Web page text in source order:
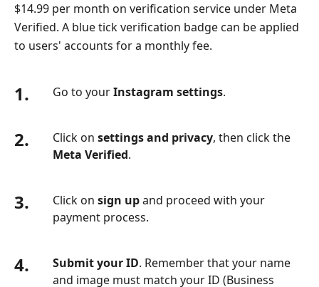
$14.99 per month on verification service under Meta
Verified. A blue tick verification badge can be applied
to users' accounts for a monthly fee.
1. Go to yourInstagram settings.
2. Click on settings and privacy, then click the
Meta Verified.
3. Click on sign upand proceed with your
payment process.
4. Submit your ID. Remember that your name
and image must match your ID (Business